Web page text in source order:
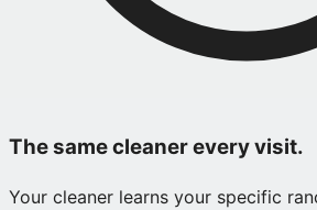
The same cleaner every visit.
Your cleaner learns your specific